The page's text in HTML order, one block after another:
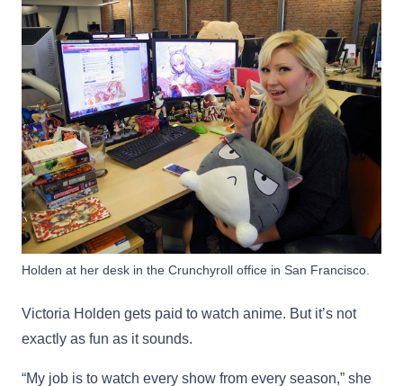
Holden at her desk in the Crunchyroll office in San Francisco.
Victoria Holden gets paid to watch anime. But it’s not
exactly as fun as it sounds.
“My job is to watch every show from every season,” she